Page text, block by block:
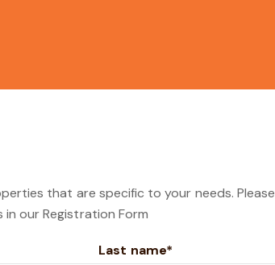
that are specific to your needs. Please
our Registration Form
Last name*